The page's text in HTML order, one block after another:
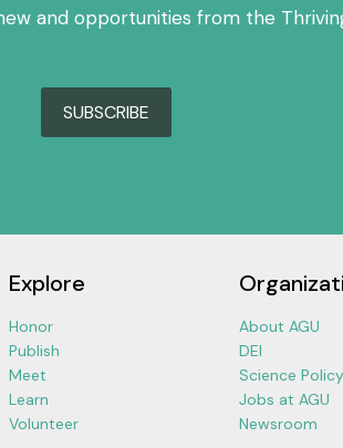
and opportunities from the
SUBSCRIBE
Explore
Honor
Publish
Meet
Learn
Volunteer
About AGU
DEI
Science Policy
Jobs at AGU
Newsroom